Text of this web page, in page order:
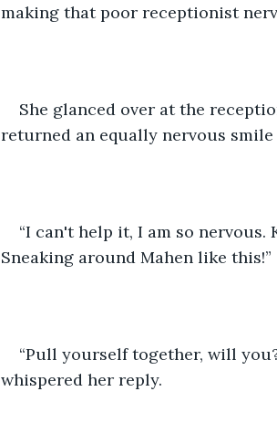
making that poor receptionist
She glanced over at the
returned an equally nervous
“I can't help it, I am so
Sneaking around Mahen like
“Pull yourself together, will
whispered her reply.